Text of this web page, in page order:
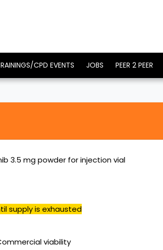
CPD EVENTS JOBS PEER 2 PEER
3.5 mg powder for injection vial
supply is exhausted
viability